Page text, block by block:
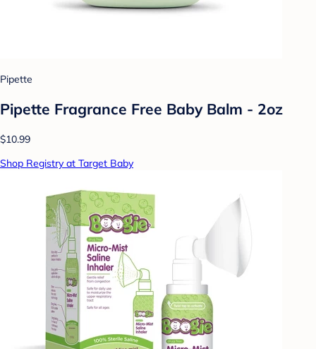
Pipette
Pipette Fragrance Free Baby Balm - 2oz
$10.99
Shop Registry at Target Baby